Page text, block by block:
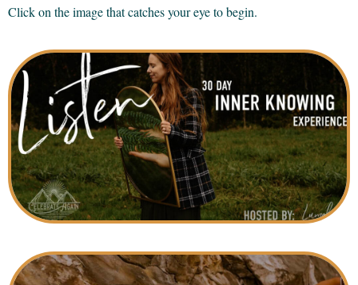
Click on the image that catches your eye to begin.